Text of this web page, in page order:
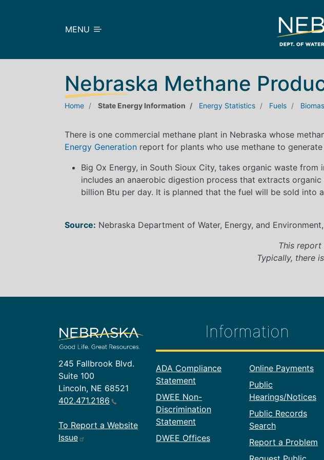
MENU
Nebraska Methane
Home State Energy Information Energy Statistics Fuels
There is one commercial methane plant in Nebraska whose
Energy Generation report for plants who use methane to
Big Ox Energy, in South Sioux City, takes organic waste
includes an anaerobic digestion process that extracts
billion Btu per day. It is planned that the fuel will be sold
Source: Nebraska Department of Water, Energy, and
This
Typically, there
245 Fallbrook Blvd.
Suite 100
Lincoln, NE 68521
402.471.2186
To Report a Website
Issue
Information
Footer Information
ADA Compliance
Statement
DWEE Non-
Discrimination
Statement
DWEE Offices
Online Payments
Public
Hearings/Notices
Public Records
Search
Report a Problem